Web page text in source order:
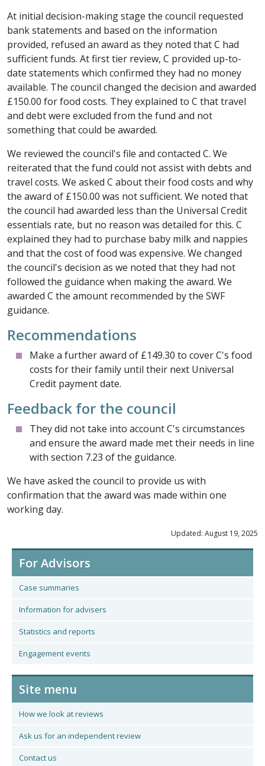
At initial decision-making stage the council requested
bank statements and based on the information
provided, refused an award as they noted that C had
sufficient funds. At first tier review, C provided up-to-
date statements which confirmed they had no money
available. The council changed the decision and awarded
£150.00 for food costs. They explained to C that travel
and debt were excluded from the fund and not
something that could be awarded.
We reviewed the council's file and contacted C. We
reiterated that the fund could not assist with debts and
travel costs. We asked C about their food costs and why
the award of £150.00 was not sufficient. We noted that
the council had awarded less than the Universal Credit
essentials rate, but no reason was detailed for this. C
explained they had to purchase baby milk and nappies
and that the cost of food was expensive. We changed
the council's decision as we noted that they had not
followed the guidance when making the award. We
awarded C the amount recommended by the SWF
guidance.
Recommendations
Make a further award of £149.30 to cover C's food
costs for their family until their next Universal
Credit payment date.
Feedback for the council
They did not take into account C's circumstances
and ensure the award made met their needs in line
with section 7.23 of the guidance.
We have asked the council to provide us with
confirmation that the award was made within one
working day.
Updated: August 19, 2025
For Advisors
Case summaries
Information for advisers
Statistics and reports
Engagement events
Site menu
How we look at reviews
Ask us for an independent review
Contact us